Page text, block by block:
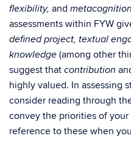
flexibility, and metacognition
assessments within FYW
defined project, textual
knowledge (among other
suggest that contribution
highly valued. In assessing
consider reading through
convey the priorities of your
reference to these when